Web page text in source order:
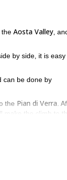
the Aosta Valley ,
by side, it is easy
can be done by
the Pian di Verra .
make the climb to the
you want to do